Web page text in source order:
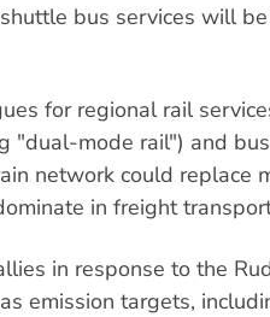
bus services will
for regional rail
"dual-mode rail") and
network could replace
in freight
in response to the
emission targets,